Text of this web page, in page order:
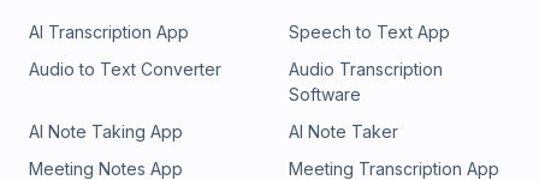
AI Transcription App
Speech to Text App
Audio to Text Converter
Audio Transcription
Software
AI Note Taking App
AI Note Taker
Meeting Notes App
Meeting Transcription App